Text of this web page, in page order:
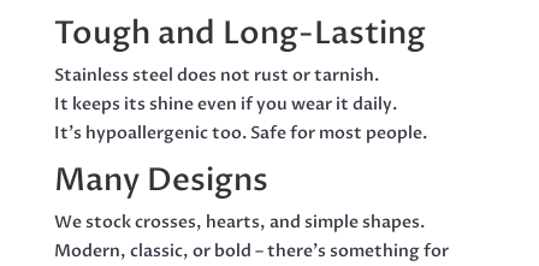
Tough and Long-Lasting
Stainless steel does not rust or tarnish.
It keeps its shine even if you wear it daily.
It’s hypoallergenic too. Safe for most people.
Many Designs
We stock crosses, hearts, and simple shapes.
Modern, classic, or bold – there’s something for